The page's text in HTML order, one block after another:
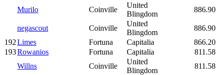
Murilo Coinville
United
Blingdom
886.90
negascout Coinville
United
Blingdom
886.90
192Limes Fortuna Capitalia
866.20
193Rowanios Fortuna Capitalia
811.58
Willns
Coinville
United
Blingdom
811.58